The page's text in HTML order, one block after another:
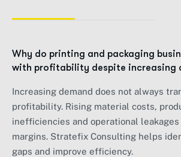
Why do printing and packaging
with profitability despite increasing
Increasing demand does not always
profitability. Rising material costs,
inefficiencies and operational
margins. Stratefix Consulting helps
gaps and improve efficiency.